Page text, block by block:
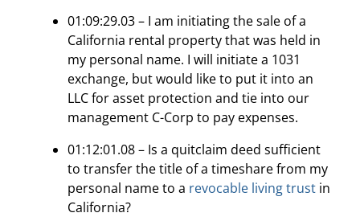
01:09:29.03 – I am initiating the sale of a
California rental property that was held in
my personal name. I will initiate a 1031
exchange, but would like to put it into an
LLC for asset protection and tie into our
management C-Corp to pay expenses.
01:12:01.08 – Is a quitclaim deed sufficient
to transfer the title of a timeshare from my
personal name to a revocable living trust in
California?